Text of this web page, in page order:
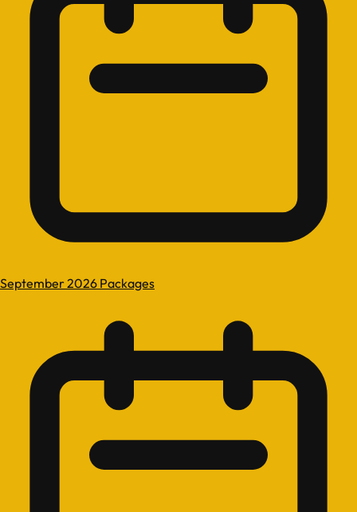
September 2026 Packages